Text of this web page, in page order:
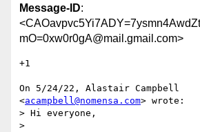
Message-ID:
mO=0xw0r0gA@mail.gmail.com>
+1
On 5/24/22, Alastair Campbell
<acampbell@nomensa.com> wrote:
> Hi everyone,
>